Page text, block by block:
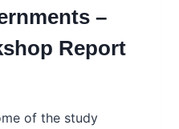
–
Report
of the study